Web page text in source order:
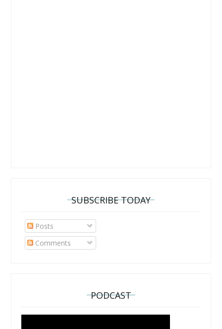
SUBSCRIBE TODAY
Posts
Comments
PODCAST